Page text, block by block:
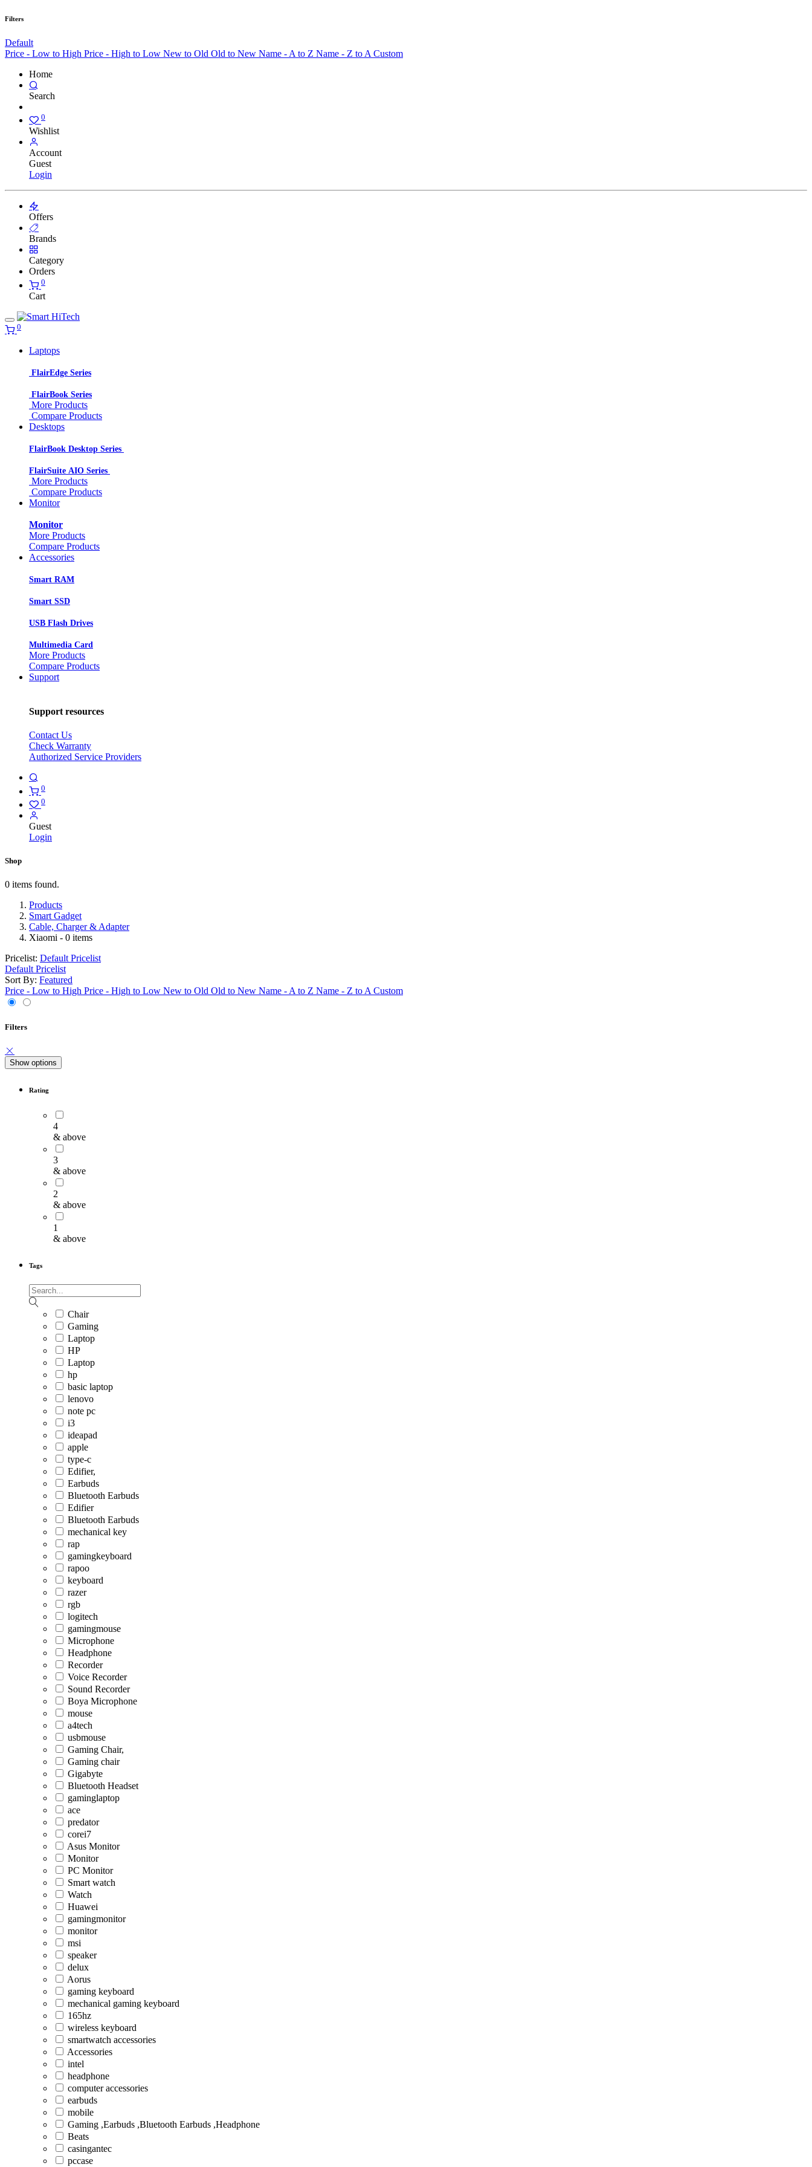
Filters
Default
Price - Low to High Price - High to Low New to Old Old to New Name - A to Z Name - Z to A Custom
Home
Search
0
Wishlist
Account
Guest
Login
Offers
Brands
Category
Orders
0
Cart
0
Laptops
FlairEdge Series
FlairBook Series
More Products
Compare Products
Desktops
FlairBook Desktop Series
FlairSuite AIO Series
More Products
Compare Products
Monitor
Monitor
More Products
Compare Products
Accessories
Smart RAM
Smart SSD
USB Flash Drives
Multimedia Card
More Products
Compare Products
Support
Support resources
Contact Us
Check Warranty
Authorized Service Providers
0
0
Guest
Login
Shop
0 items found.
Products
Smart Gadget
Cable, Charger & Adapter
Xiaomi - 0 items
Pricelist: Default Pricelist
Default Pricelist
Sort By: Featured
Price - Low to High Price - High to Low New to Old Old to New Name - A to Z Name - Z to A Custom
Filters
Show options
Rating
4
& above
3
& above
2
& above
1
& above
Tags
Chair
Gaming
Laptop
HP
Laptop
hp
basic laptop
lenovo
note pc
i3
ideapad
apple
type-c
Edifier,
Earbuds
Bluetooth Earbuds
Edifier
Bluetooth Earbuds
mechanical key
rap
gamingkeyboard
rapoo
keyboard
razer
rgb
logitech
gamingmouse
Microphone
Headphone
Recorder
Voice Recorder
Sound Recorder
Boya Microphone
mouse
a4tech
usbmouse
Gaming Chair,
Gaming chair
Gigabyte
Bluetooth Headset
gaminglaptop
ace
predator
corei7
Asus Monitor
Monitor
PC Monitor
Smart watch
Watch
Huawei
gamingmonitor
monitor
msi
speaker
delux
Aorus
gaming keyboard
mechanical gaming keyboard
165hz
wireless keyboard
smartwatch accessories
Accessories
intel
headphone
computer accessories
earbuds
mobile
Gaming ,Earbuds ,Bluetooth Earbuds ,Headphone
Beats
casingantec
pccase